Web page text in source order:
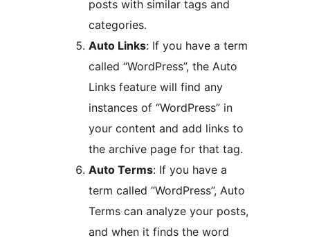
posts with similar tags and
categories.
Auto Links: If you have a term
called “WordPress”, the Auto
Links feature will find any
instances of “WordPress” in
your content and add links to
the archive page for that tag.
Auto Terms: If you have a
term called “WordPress”, Auto
Terms can analyze your posts,
and when it finds the word